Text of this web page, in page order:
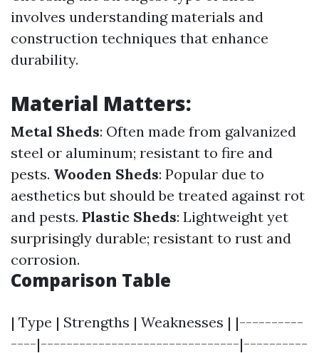
involves understanding materials and
construction techniques that enhance
durability.
Material Matters:
Metal Sheds: Often made from galvanized
steel or aluminum; resistant to fire and
pests. Wooden Sheds: Popular due to
aesthetics but should be treated against rot
and pests. Plastic Sheds: Lightweight yet
surprisingly durable; resistant to rust and
corrosion.
Comparison Table
| Type | Strengths | Weaknesses | |----------
----|-------------------------------|----------